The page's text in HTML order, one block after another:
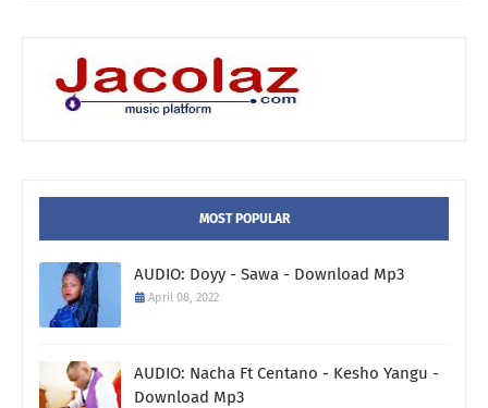
MOST POPULAR
AUDIO: Doyy - Sawa - Download Mp3
April 08, 2022
AUDIO: Nacha Ft Centano - Kesho Yangu -
Download Mp3